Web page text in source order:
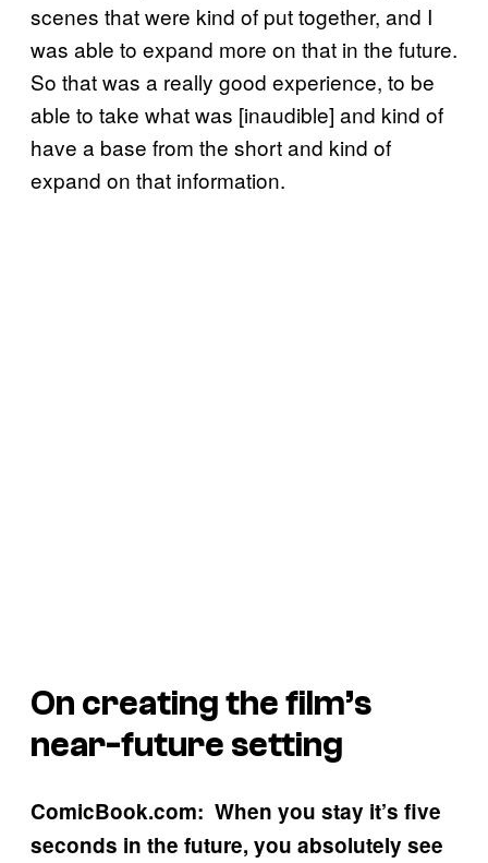
scenes that were kind of put together, and I
was able to expand more on that in the future.
So that was a really good experience, to be
able to take what was [inaudible] and kind of
have a base from the short and kind of
expand on that information.
On creating the film’s
near-future setting
ComicBook.com: When you stay it’s five
seconds in the future, you absolutely see